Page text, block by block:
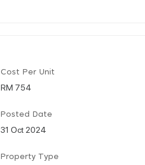
Cost Per Unit
RM 754
Posted Date
31 Oct 2024
Property Type